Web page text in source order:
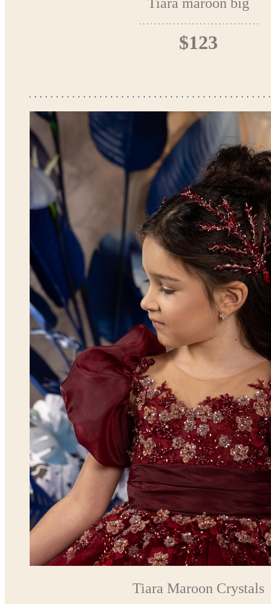
$123
Tiara Maroon Crystals